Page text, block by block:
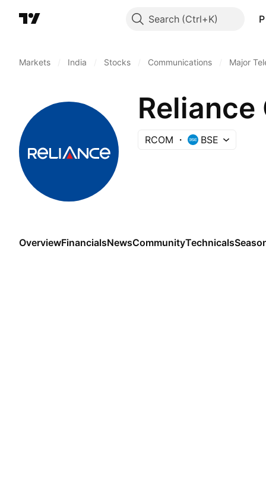
Search
Markets India Stocks Communications Major
RCOM BSE
OverviewFinancialsNewsCommunityTechnicals